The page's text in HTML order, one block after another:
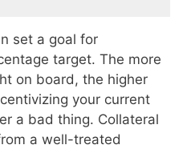
set a goal for
target. The more
on board, the higher
your current
a bad thing. Collateral
a well-treated